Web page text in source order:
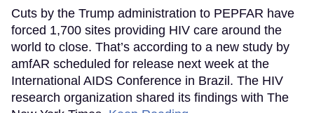
Cuts by the Trump administration to PEPFAR have
forced 1,700 sites providing HIV care around the
world to close. That’s according to a new study by
amfAR scheduled for release next week at the
International AIDS Conference in Brazil. The HIV
research organization shared its findings with The